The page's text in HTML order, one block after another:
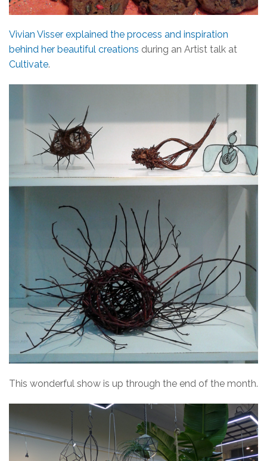
Vivian Visser explained the process and inspiration
behind her beautiful creations during an Artist talk at
Cultivate.
This wonderful show is up through the end of the month.